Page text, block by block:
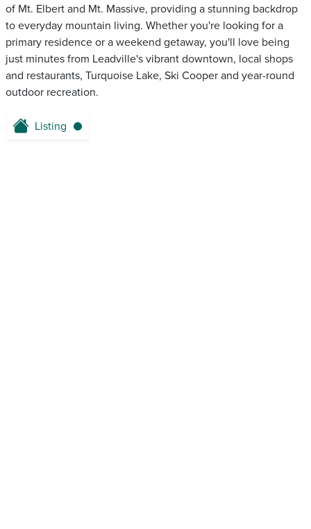
of Mt. Elbert and Mt. Massive, providing a stunning backdrop
to everyday mountain living. Whether you're looking for a
primary residence or a weekend getaway, you'll love being
just minutes from Leadville's vibrant downtown, local shops
and restaurants, Turquoise Lake, Ski Cooper and year-round
outdoor recreation.
Listing